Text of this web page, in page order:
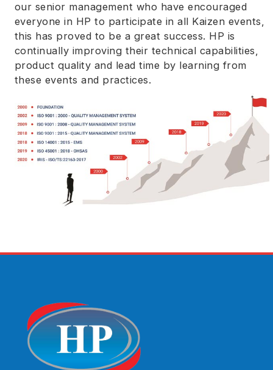
our senior management who have encouraged
everyone in HP to participate in all Kaizen events,
this has proved to be a great success. HP is
continually improving their technical capabilities,
product quality and lead time by learning from
these events and practices.